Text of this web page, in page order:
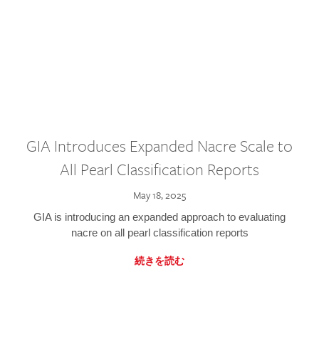
GIA Introduces Expanded Nacre Scale to
All Pearl Classification Reports
May 18, 2025
GIA is introducing an expanded approach to evaluating
nacre on all pearl classification reports
続きを読む